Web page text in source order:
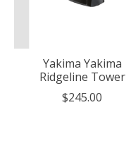
Yakima Yakima
Ridgeline Tower
$245.00